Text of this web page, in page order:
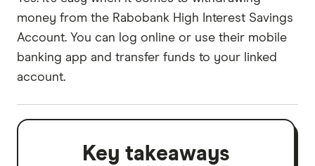
money from the Rabobank High Interest Savings
Account. You can log online or use their mobile
banking app and transfer funds to your linked
account.
Key takeaways